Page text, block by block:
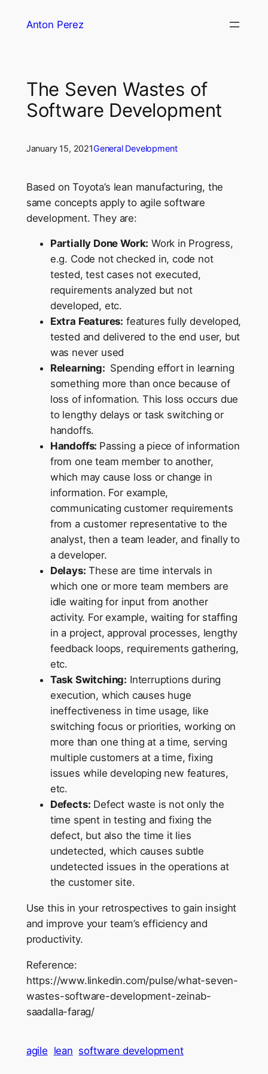
Anton Perez
The Seven Wastes of
Software Development
January 15, 2021General Development
Based on Toyota’s lean manufacturing, the
same concepts apply to agile software
development. They are:
Partially Done Work: Work in Progress,
e.g. Code not checked in, code not
tested, test cases not executed,
requirements analyzed but not
developed, etc.
Extra Features: features fully developed,
tested and delivered to the end user, but
was never used
Relearning: Spending effort in learning
something more than once because of
loss of information. This loss occurs due
to lengthy delays or task switching or
handoffs.
Handoffs: Passing a piece of information
from one team member to another,
which may cause loss or change in
information. For example,
communicating customer requirements
from a customer representative to the
analyst, then a team leader, and finally to
a developer.
Delays: These are time intervals in
which one or more team members are
idle waiting for input from another
activity. For example, waiting for staffing
in a project, approval processes, lengthy
feedback loops, requirements gathering,
etc.
Task Switching: Interruptions during
execution, which causes huge
ineffectiveness in time usage, like
switching focus or priorities, working on
more than one thing at a time, serving
multiple customers at a time, fixing
issues while developing new features,
etc.
Defects: Defect waste is not only the
time spent in testing and fixing the
defect, but also the time it lies
undetected, which causes subtle
undetected issues in the operations at
the customer site.
Use this in your retrospectives to gain insight
and improve your team’s efficiency and
productivity.
Reference:
https://www.linkedin.com/pulse/what-seven-
wastes-software-development-zeinab-
saadalla-farag/
agile lean software development